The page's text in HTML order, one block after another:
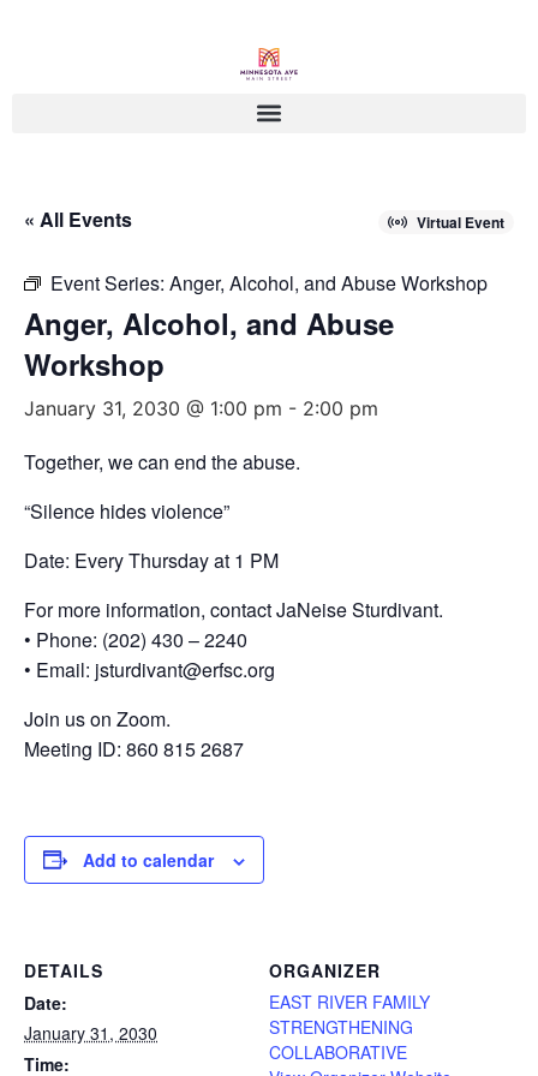
« All Events Virtual Event
Event Series: Anger, Alcohol, and Abuse Workshop
Anger, Alcohol, and Abuse
Workshop
January 31, 2030 @ 1:00 pm - 2:00 pm
Together, we can end the abuse.
“Silence hides violence”
Date: Every Thursday at 1 PM
For more information, contact JaNeise Sturdivant.
• Phone: (202) 430 – 2240
• Email: jsturdivant@erfsc.org
Join us on Zoom.
Meeting ID: 860 815 2687
Add to calendar
DETAILS
Date:
January 31, 2030
Time:
ORGANIZER
EAST RIVER FAMILY
STRENGTHENING
COLLABORATIVE